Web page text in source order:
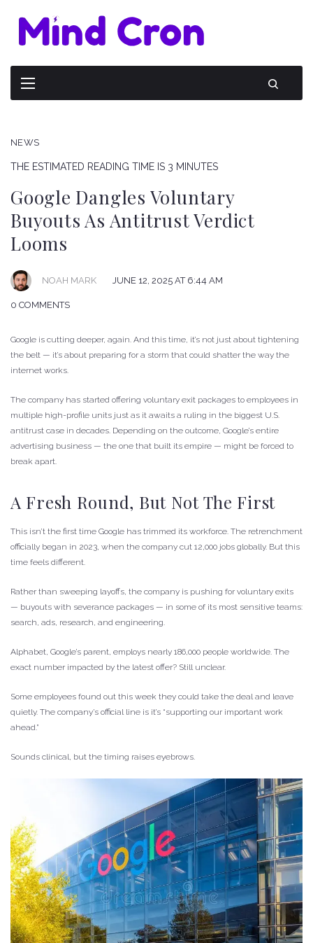
NEWS
THE ESTIMATED READING TIME IS 3 MINUTES
Google Dangles Voluntary
Buyouts As Antitrust Verdict
Looms
NOAH MARK JUNE 12, 2025 AT 6:44 AM
0 COMMENTS
Google is cutting deeper, again. And this time, it’s not just about tightening
the belt — it’s about preparing for a storm that could shatter the way the
internet works.
The company has started offering voluntary exit packages to employees in
multiple high-profile units just as it awaits a ruling in the biggest U.S.
antitrust case in decades. Depending on the outcome, Google’s entire
advertising business — the one that built its empire — might be forced to
break apart.
A Fresh Round, But Not The First
This isn’t the first time Google has trimmed its workforce. The retrenchment
officially began in 2023, when the company cut 12,000 jobs globally. But this
time feels different.
Rather than sweeping layoffs, the company is pushing for voluntary exits
— buyouts with severance packages — in some of its most sensitive teams:
search, ads, research, and engineering.
Alphabet, Google’s parent, employs nearly 186,000 people worldwide. The
exact number impacted by the latest offer? Still unclear.
Some employees found out this week they could take the deal and leave
quietly. The company’s official line is it’s “supporting our important work
ahead.”
Sounds clinical, but the timing raises eyebrows.